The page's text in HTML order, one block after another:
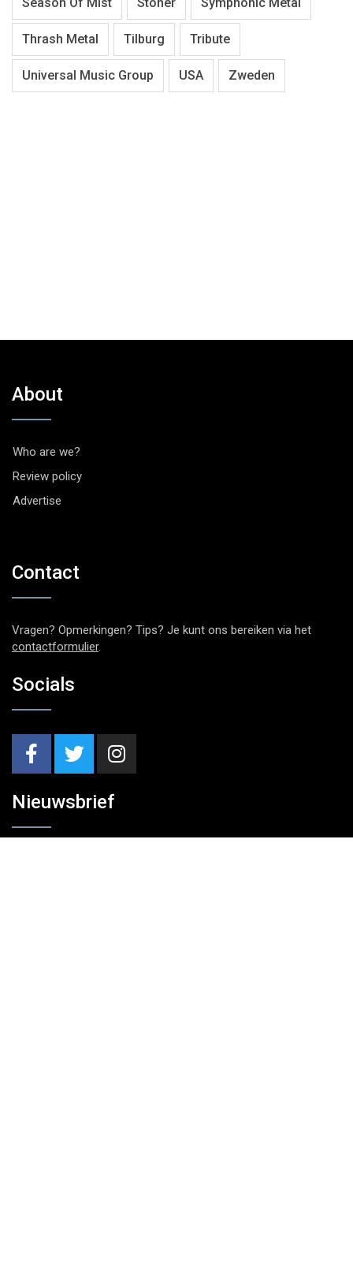
Thrash Metal Tilburg Tribute
Universal Music Group USA Zweden
About
Who are we?
Review policy
Advertise
Contact
Vragen? Opmerkingen? Tips? Je kunt ons bereiken via het
contactformulier.
Socials
Nieuwsbrief